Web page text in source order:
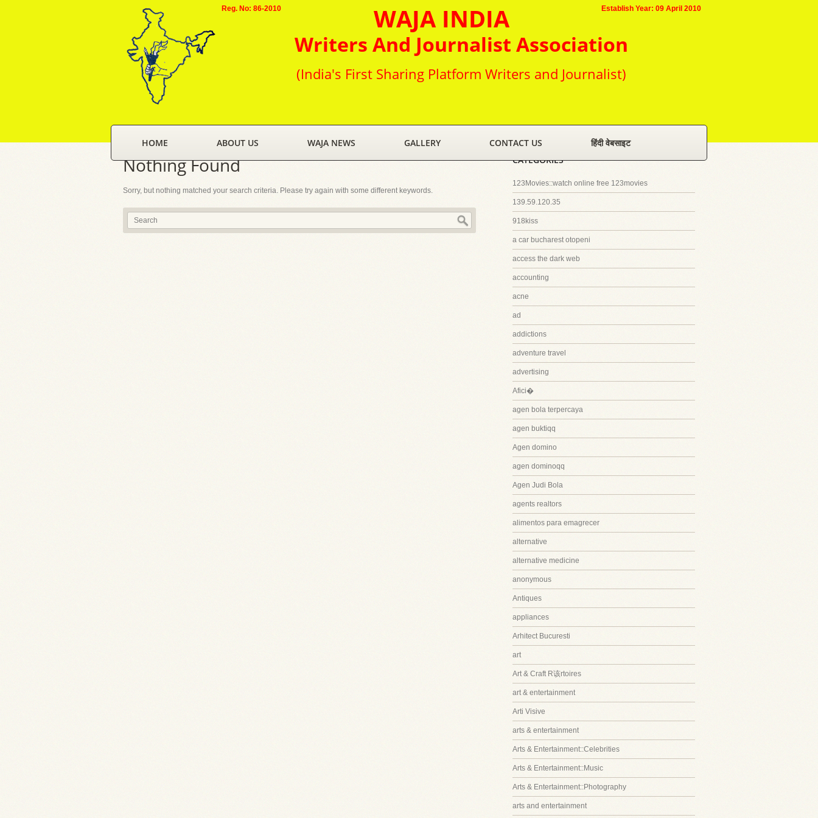
Reg. No: 86-2010 Establish Year: 09 April 2010
WAJA INDIA
Writers And Journalist Association
(India's First Sharing Platform Writers and Journalist)
HOME ABOUT US WAJA NEWS GALLERY CONTACT US हिंदी वेबसाइट
Nothing Found
Sorry, but nothing matched your search criteria. Please try again with some different keywords.
CATEGORIES
123Movies::watch online free 123movies
139.59.120.35
918kiss
a car bucharest otopeni
access the dark web
accounting
acne
ad
addictions
adventure travel
advertising
Afici�
agen bola terpercaya
agen buktiqq
Agen domino
agen dominoqq
Agen Judi Bola
agents realtors
alimentos para emagrecer
alternative
alternative medicine
anonymous
Antiques
appliances
Arhitect Bucuresti
art
Art & Craft R该rtoires
art & entertainment
Arti Visive
arts & entertainment
Arts & Entertainment::Celebrities
Arts & Entertainment::Music
Arts & Entertainment::Photography
arts and entertainment